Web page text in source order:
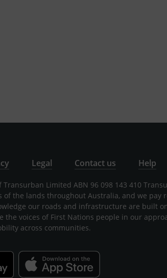
Legal Contact us Help
Limited ABN 96 098 143 410
of the lands throughout Australia, and we pay
our roads and infrastructure are built
the voices of First Nations people in our
across communities.